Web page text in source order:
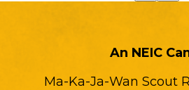
An NEIC
Ma-Ka-Ja-Wan Scout